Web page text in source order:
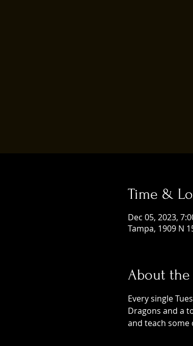
Time &
Dec 05, 2023,
Tampa, 1909 N
About
Every single
Dragons and a
and teach some